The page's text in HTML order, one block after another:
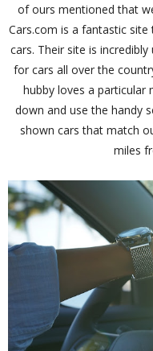
of ours mentioned that
Cars.com is a fantastic
cars. Their site is
for cars all over the
hubby loves a
down and use the handy
shown cars that match
miles